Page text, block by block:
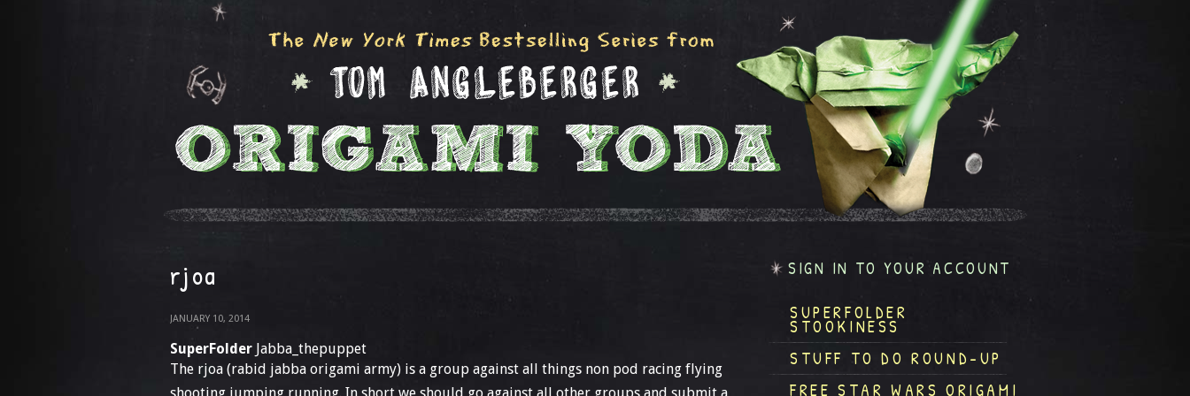
rjoa
JANUARY 10, 2014
SuperFolder Jabba_thepuppet
The rjoa (rabid jabba origami army) is a group against all things non pod racing flying
SIGN IN TO YOUR ACCOUNT
SUPERFOLDER
STOOKINESS
STUFF TO DO ROUND-UP
FREE STAR WARS ORIGAMI